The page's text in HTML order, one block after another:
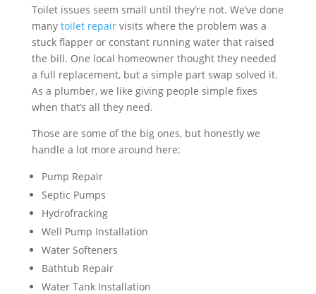
Toilet issues seem small until they’re not. We’ve done
many toilet repairvisits where the problem was a
stuck flapper or constant running water that raised
the bill. One local homeowner thought they needed
a full replacement, but a simple part swap solved it.
As a plumber, we like giving people simple fixes
when that’s all they need.
Those are some of the big ones, but honestly we
handle a lot more around here:
Pump Repair
Septic Pumps
Hydrofracking
Well Pump Installation
Water Softeners
Bathtub Repair
Water Tank Installation